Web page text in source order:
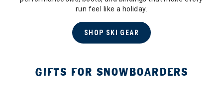
run feel like a holiday.
SHOP SKI GEAR
GIFTS FOR SNOWBOARDERS